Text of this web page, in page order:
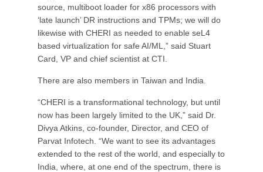
source, multiboot loader for x86 processors with
‘late launch’ DR instructions and TPMs; we will do
likewise with CHERI as needed to enable seL4
based virtualization for safe AI/ML,” said Stuart
Card, VP and chief scientist at CTI.
There are also members in Taiwan and India.
“CHERI is a transformational technology, but until
now has been largely limited to the UK,” said Dr.
Divya Atkins, co-founder, Director, and CEO of
Parvat Infotech. “We want to see its advantages
extended to the rest of the world, and especially to
India, where, at one end of the spectrum, there is